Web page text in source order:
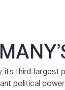
its third-largest
political